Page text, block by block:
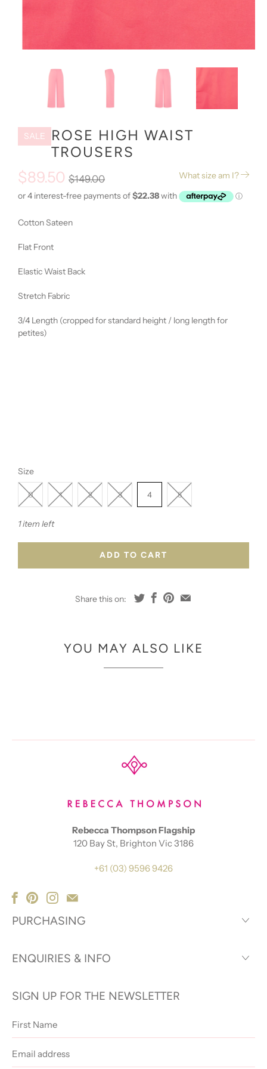
SALE
ROSE HIGH WAIST
TROUSERS
What size am I?
$89.50 $149.00
Cotton Sateen
Flat Front
Elastic Waist Back
Stretch Fabric
3/4 Length (cropped for standard height / long length for
petites)
Size
0 1 2 3 4 5
1 item left
ADD TO CART
Share this on:
YOU MAY ALSO LIKE
Rebecca Thompson Flagship
120 Bay St, Brighton Vic 3186
+61 (03) 9596 9426
PURCHASING
ENQUIRIES & INFO
SIGN UP FOR THE NEWSLETTER
Name
address